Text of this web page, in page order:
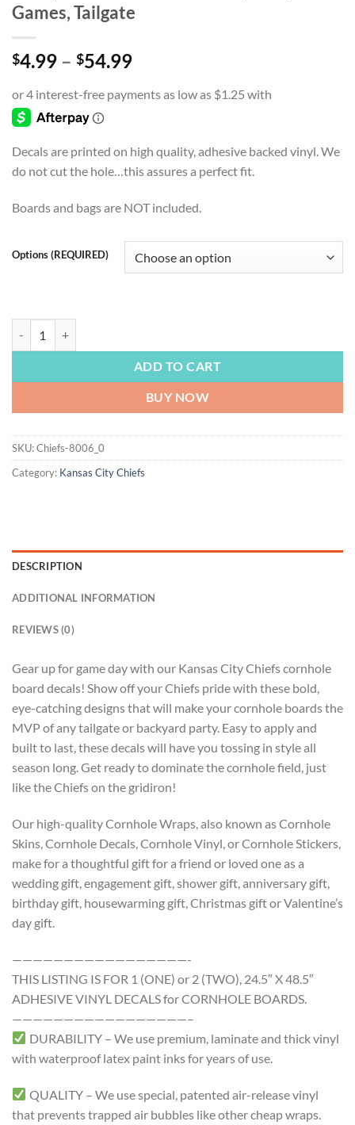
Games, Tailgate
$4.99 – $54.99Price
$4.99
Decals are printed on high quality, adhesive backed vinyl. We
do not cut the hole…this assures a perfect fit.
Boards and bags are NOT included.
Options (REQUIRED)
ADD TO CART
BUY NOW
SKU:Chiefs-8006_0
Category: Kansas City Chiefs
DESCRIPTION
ADDITIONAL INFORMATION
REVIEWS (0)
Gear up for game day with our Kansas City Chiefs cornhole
board decals! Show off your Chiefs pride with these bold,
eye-catching designs that will make your cornhole boards the
MVP of any tailgate or backyard party. Easy to apply and
built to last, these decals will have you tossing in style all
season long. Get ready to dominate the cornhole field, just
like the Chiefs on the gridiron!
Our high-quality Cornhole Wraps, also known as Cornhole
Skins, Cornhole Decals, Cornhole Vinyl, or Cornhole Stickers,
make for a thoughtful gift for a friend or loved one as a
wedding gift, engagement gift, shower gift, anniversary gift,
birthday gift, housewarming gift, Christmas gift or Valentine’s
day gift.
—————————————————-
THIS LISTING IS FOR 1 (ONE) or 2 (TWO), 24.5″ X 48.5″
ADHESIVE VINYL DECALS for CORNHOLE BOARDS.
—————————————————–
DURABILITY – We use premium, laminate and thick vinyl
with waterproof latex paint inks for years of use.
QUALITY – We use special, patented air-release vinyl
that prevents trapped air bubbles like other cheap wraps.